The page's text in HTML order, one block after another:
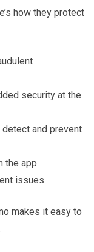
how they protect
security at the
detect and prevent
the app
issues
makes it easy to